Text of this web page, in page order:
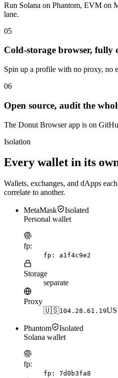
Run Solana on Phantom, EVM on
lane.
05
Cold-storage browser, fully
Spin up a profile with no proxy, no
06
Open source, audit the
The Donut Browser app is on
Isolation
Every wallet in its
Wallets, exchanges, and dApps
correlate to another.
MetaMask
Isolated
Personal wallet
fp:
fp: a1f4c9e2
Storage
separate
Proxy
🇺🇸104.28.61.19
Phantom
Isolated
Solana wallet
fp:
fp: 7d0b3fa8